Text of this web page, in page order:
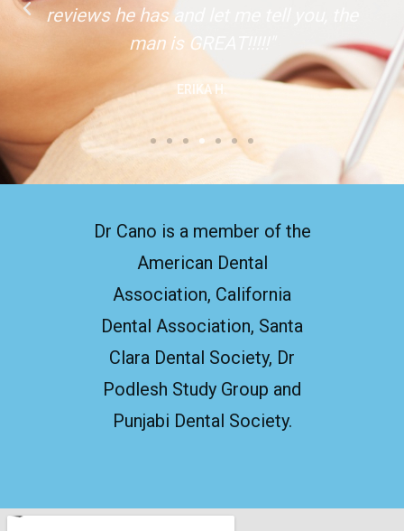
reviews he has and let me tell you, the
man is GREAT!!!!!"
ERIKA H.
Dr Cano is a member of the
American Dental
Association, California
Dental Association, Santa
Clara Dental Society, Dr
Podlesh Study Group and
Punjabi Dental Society.